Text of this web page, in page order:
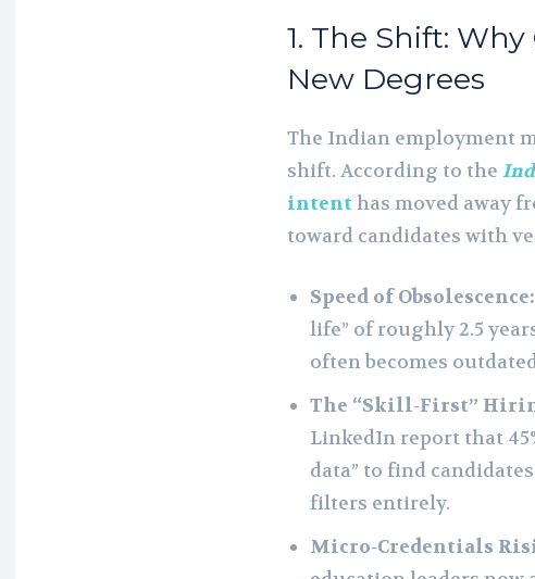
1. The Shift:
New Degrees
The Indian employment
shift. According to the
intent has moved away
toward candidates with
Speed of Obsolescence:
life” of roughly 2.5
often becomes
The “Skill-First”
LinkedIn report that
data” to find
filters entirely.
Micro-Credentials